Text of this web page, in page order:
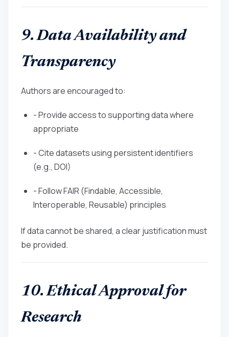
9. Data Availability and
Transparency
Authors are encouraged to:
- Provide access to supporting data where
appropriate
- Cite datasets using persistent identifiers
(e.g., DOI)
- Follow FAIR (Findable, Accessible,
Interoperable, Reusable) principles
If data cannot be shared, a clear justification must
be provided.
10. Ethical Approval for
Research